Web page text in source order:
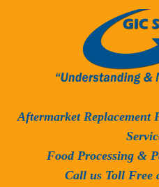
Aftermarket Replacement
Food Processing &
Call us Toll Free